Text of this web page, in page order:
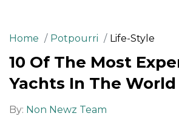
Home Potpourri Life-Style
10 Of The Most
Yachts In The World
By: Non Newz Team